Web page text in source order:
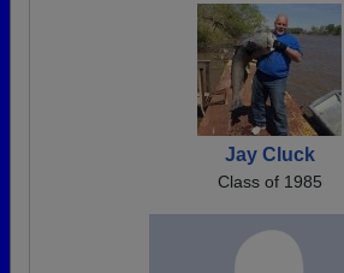
Jay Cluck
Class of 1985